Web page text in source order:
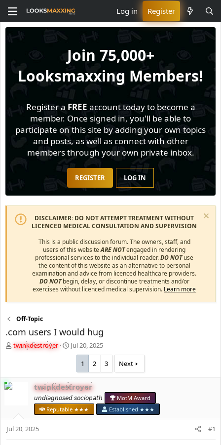
Log in Register
Join 75,000+
Looksmaxxing Members!
Register a FREE account today to become a
member. Once signed in, you'll be able to
participate on this site by adding your own topics
and posts, as well as connect with other
members through your own private inbox.
REGISTER LOG IN
DISCLAIMER: DO NOT ATTEMPT TREATMENT WITHOUT
LICENCED MEDICAL CONSULTATION AND SUPERVISION
This is a public discussion forum. The owners, staff, and
users of this websiteARE NOTengaged in rendering
professional services to the individual reader.DO NOTuse
the content of this website as an alternative to personal
examination and advice from licenced healthcare providers.
DO NOTbegin, delay, or discontinue treatments and/or
exercises without licenced medical supervision. Learn more
Off-Topic
.com users I would hug
T
r
t
twinkdestroyer
S
d
a
t
e
Jul 20, 2025
1 2 3 Next
twinkdestroyer
𝘶𝘯𝘥𝘪𝘢𝘨𝘯𝘰𝘴𝘦𝘥 𝘴𝘰𝘤𝘪𝘰𝘱𝘢𝘵𝘩
MotM Award
Reputable ★★★
Established ★★★
Jul 20, 2025 #1